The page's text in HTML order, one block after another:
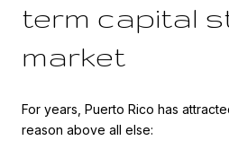
term capital
market
For years, Puerto Rico has
reason above all else: